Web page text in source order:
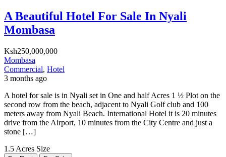
A Beautiful Hotel For Sale In Nyali
Mombasa
Ksh250,000,000
Mombasa
Commercial, Hotel
3 months ago
A hotel for sale is in Nyali set in One and half Acres 1 ½ Plot on the
second row from the beach, adjacent to Nyali Golf club and 100
meters away from Nyali Beach. International Hotel it is 20 minutes
drive from the Airport, 10 minutes from the City Centre and just a
stone […]
1.5 Acres Size